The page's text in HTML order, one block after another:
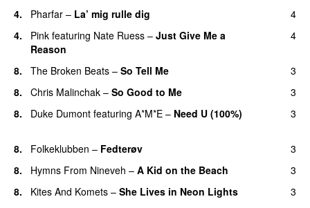
4. Pharfar – La’ mig rulle dig
4
4.
Pink featuring Nate Ruess – Just Give Me a
Reason
4
8. The Broken Beats – So Tell Me
3
8.
Chris Malinchak – So Good to Me
3
8.
Duke Dumont featuring A*M*E – Need U (100%) 3
8. Folkeklubben – Fedterøv
3
8.
Hymns From Nineveh – A Kid on the Beach
3
8.
Kites And Komets – She Lives in Neon Lights
3